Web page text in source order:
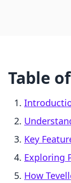
Table
Key
Exploring
How